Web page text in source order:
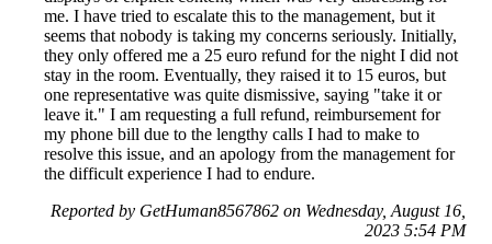
me. I have tried to escalate this to the management, but it
seems that nobody is taking my concerns seriously. Initially,
they only offered me a 25 euro refund for the night I did not
stay in the room. Eventually, they raised it to 15 euros, but
one representative was quite dismissive, saying "take it or
leave it." I am requesting a full refund, reimbursement for
my phone bill due to the lengthy calls I had to make to
resolve this issue, and an apology from the management for
the difficult experience I had to endure.
Reported by GetHuman8567862 on Wednesday, August 16,
2023 5:54 PM